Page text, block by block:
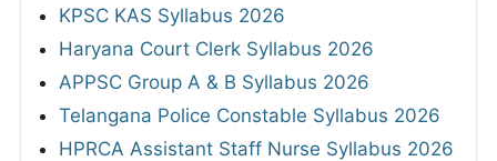
KPSC KAS Syllabus 2026
Haryana Court Clerk Syllabus 2026
APPSC Group A & B Syllabus 2026
Telangana Police Constable Syllabus 2026
HPRCA Assistant Staff Nurse Syllabus 2026